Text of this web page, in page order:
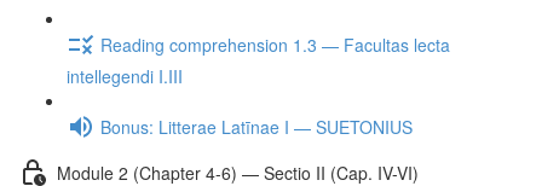
Reading comprehension 1.3 — Facultas lecta
intellegendi I.III
Bonus: Litterae Latīnae I — SUETONIUS
Module 2 (Chapter 4-6) — Sectio II (Cap. IV-VI)